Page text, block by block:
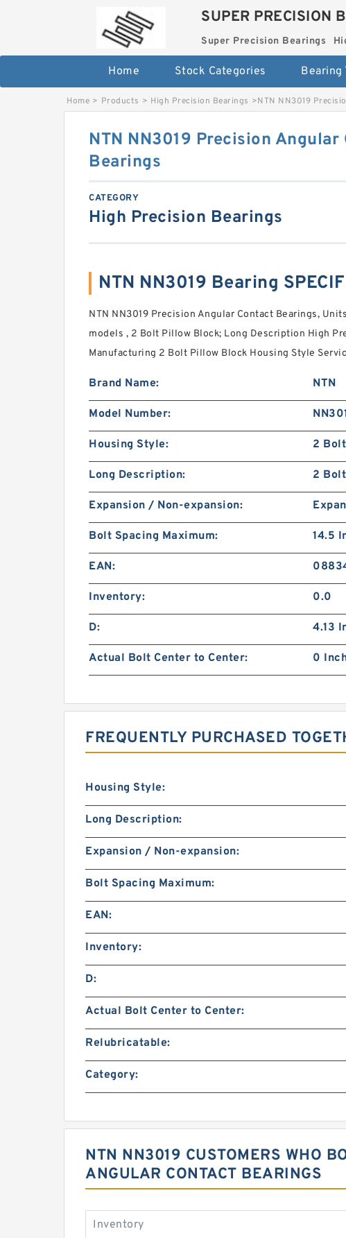
SUPER PRECISION
Super Precision Bearings
Home Stock Categories Bearing
Home > Products > High Precision Bearings >NTN NN3019
NTN NN3019 Precision Angular
Bearings
CATEGORY
High Precision Bearings
NTN NN3019 Bearing
NTN NN3019 Precision Angular Contact Bearings,
models , 2 Bolt Pillow Block; Long Description High
Manufacturing 2 Bolt Pillow Block Housing Style
Brand Name: NTN
Model Number:
Housing Style: 2
Long Description: 2
Expansion / Non-expansion:
Bolt Spacing Maximum: 14.5
EAN:
Inventory: 0.0
D: 4.13
Actual Bolt Center to Center: 0
FREQUENTLY PURCHASED
Housing Style:
Long Description:
Expansion / Non-expansion:
Bolt Spacing Maximum:
EAN:
Inventory:
D:
Actual Bolt Center to Center:
Relubricatable:
Category:
NTN NN3019 CUSTOMERS WHO
ANGULAR CONTACT BEARINGS
Inventory